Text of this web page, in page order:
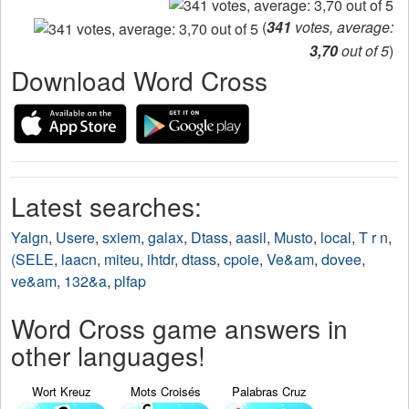
(341 votes, average:
3,70out of 5)
Download Word Cross
Latest searches:
Yalgn, Usere, sxiem, galax, Dtass, aasil, Musto, local, T r n,
(SELE, laacn, miteu, ihtdr, dtass, cpoie, Ve&am, dovee,
ve&am, 132&a, plfap
Word Cross game answers in
other languages!
Wort Kreuz Mots Croisés Palabras Cruz